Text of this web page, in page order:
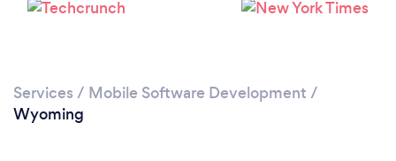
Services / Mobile Software Development /
Wyoming